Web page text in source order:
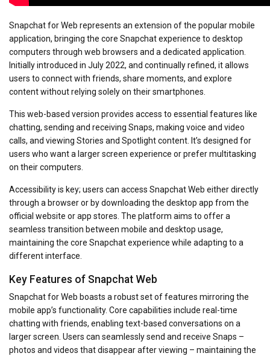
Snapchat for Web represents an extension of the popular mobile
application, bringing the core Snapchat experience to desktop
computers through web browsers and a dedicated application.
Initially introduced in July 2022, and continually refined, it allows
users to connect with friends, share moments, and explore
content without relying solely on their smartphones.
This web-based version provides access to essential features like
chatting, sending and receiving Snaps, making voice and video
calls, and viewing Stories and Spotlight content. It’s designed for
users who want a larger screen experience or prefer multitasking
on their computers.
Accessibility is key; users can access Snapchat Web either directly
through a browser or by downloading the desktop app from the
official website or app stores. The platform aims to offer a
seamless transition between mobile and desktop usage,
maintaining the core Snapchat experience while adapting to a
different interface.
Key Features of Snapchat Web
Snapchat for Web boasts a robust set of features mirroring the
mobile app’s functionality. Core capabilities include real-time
chatting with friends, enabling text-based conversations on a
larger screen. Users can seamlessly send and receive Snaps –
photos and videos that disappear after viewing – maintaining the